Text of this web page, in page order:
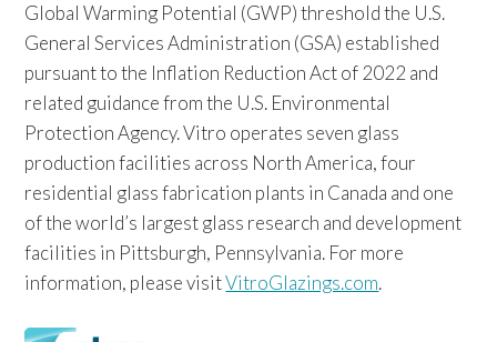
Global Warming Potential (GWP) threshold the U.S.
General Services Administration (GSA) established
pursuant to the Inflation Reduction Act of 2022 and
related guidance from the U.S. Environmental
Protection Agency. Vitro operates seven glass
production facilities across North America, four
residential glass fabrication plants in Canada and one
of the world’s largest glass research and development
facilities in Pittsburgh, Pennsylvania. For more
information, please visitVitroGlazings.com.